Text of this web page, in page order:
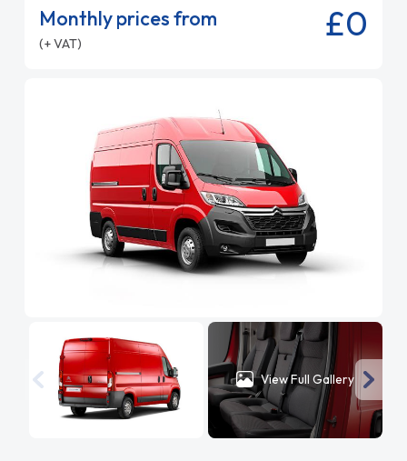
Monthly prices from
(+ VAT) £0
View Full Gallery